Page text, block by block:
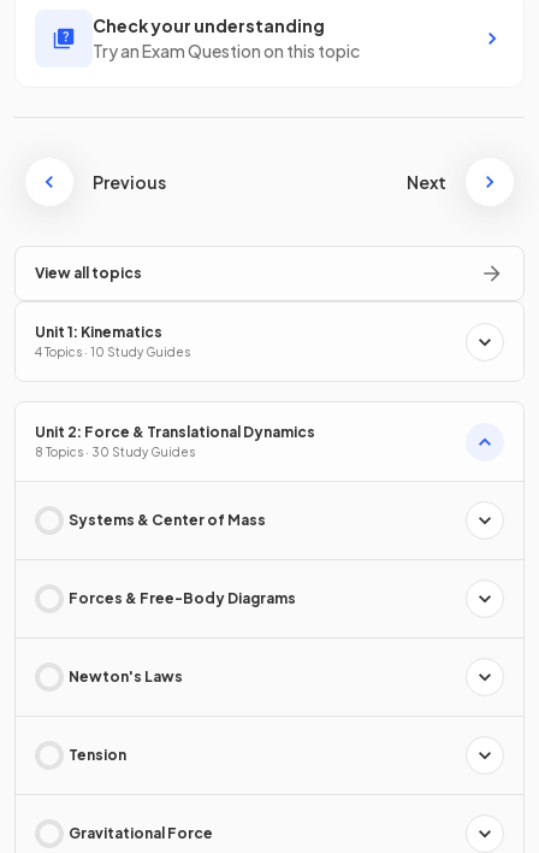
Check your understanding
Try an Exam Question on this topic
Previous Next
View all topics
Unit 1: Kinematics
4 Topics · 10 Study Guides
Unit 2: Force & Translational Dynamics
8 Topics · 30 Study Guides
Systems & Center of Mass
Forces & Free-Body Diagrams
Newton's Laws
Tension
Gravitational Force